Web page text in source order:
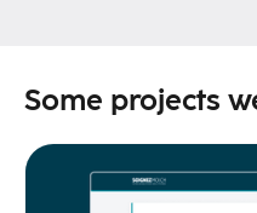
Some projects